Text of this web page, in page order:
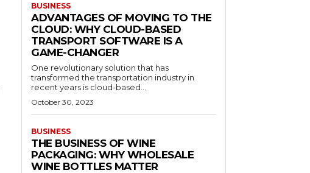
BUSINESS
ADVANTAGES OF MOVING TO THE
CLOUD: WHY CLOUD-BASED
TRANSPORT SOFTWARE IS A
GAME-CHANGER
One revolutionary solution that has
transformed the transportation industry in
recent years is cloud-based...
October 30, 2023
BUSINESS
THE BUSINESS OF WINE
PACKAGING: WHY WHOLESALE
WINE BOTTLES MATTER